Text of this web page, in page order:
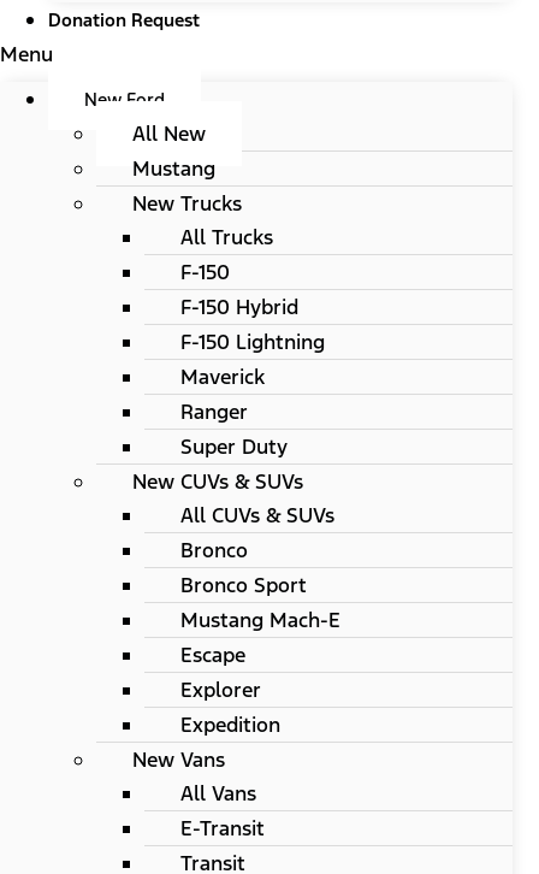
Donation Request
Menu
New Ford
All New
Mustang
New Trucks
All Trucks
F-150
F-150 Hybrid
F-150 Lightning
Maverick
Ranger
Super Duty
New CUVs & SUVs
All CUVs & SUVs
Bronco
Bronco Sport
Mustang Mach-E
Escape
Explorer
Expedition
New Vans
All Vans
E-Transit
Transit